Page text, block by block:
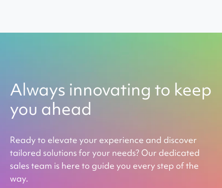
Always innovating to keep
you ahead
Ready to elevate your experience and discover
tailored solutions for your needs? Our dedicated
sales team is here to guide you every step of the
way.